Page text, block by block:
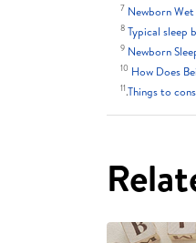
7 Newborn
8 Typical sleep
9 Newborn
10 How Does
11.Things to